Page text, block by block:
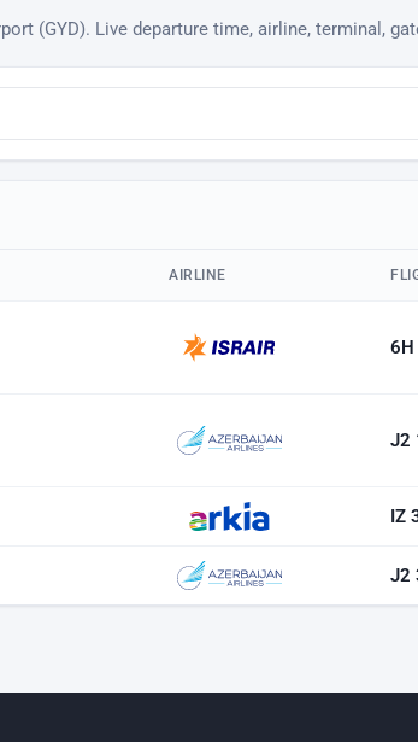
(GYD). Live departure time, airline, terminal,
AIRLINE
J2
IZ
J2